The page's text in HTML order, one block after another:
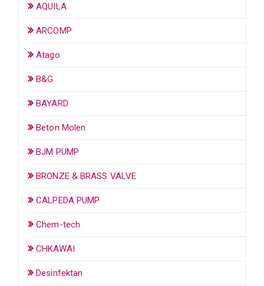
AQUILA
ARCOMP
Atago
B&G
BAYARD
Beton Molen
BJM PUMP
BRONZE & BRASS VALVE
CALPEDA PUMP
Chem-tech
CHKAWAI
Desinfektan